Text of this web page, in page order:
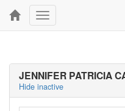
Toggle
navigation
JENNIFER PATRICIA
Hide inactive